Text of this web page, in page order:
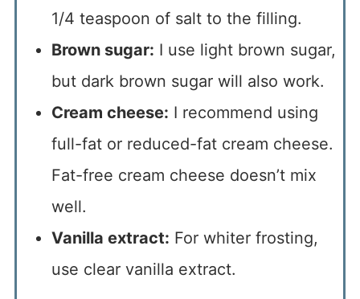
1/4 teaspoon of salt to the filling.
Brown sugar: I use light brown sugar,
but dark brown sugar will also work.
Cream cheese: I recommend using
full-fat or reduced-fat cream cheese.
Fat-free cream cheese doesn’t mix
well.
Vanilla extract: For whiter frosting,
use clear vanilla extract.